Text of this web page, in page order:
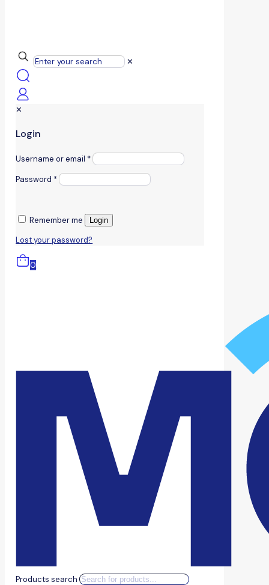
✕
✕
Login
Username or email *
Password *
Remember me Login
Lost your password?
0
Products search